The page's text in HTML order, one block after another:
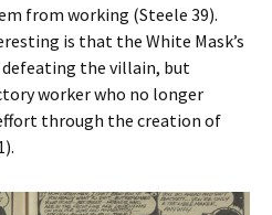
from working (Steele 39).
is that the White Mask’s
the villain, but
worker who no longer
through the creation of